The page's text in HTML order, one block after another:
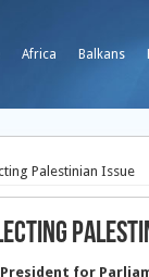
Africa Balkans
Palestinian Issue
President for